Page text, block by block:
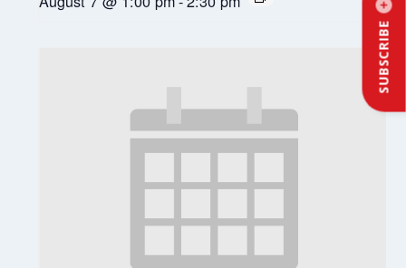
SUBSCRIBE